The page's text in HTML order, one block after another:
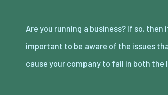
Are you running a business? If so, then
important to be aware of the issues
cause your company to fail in both the
and short term. There are lots of
examples to be aware of here